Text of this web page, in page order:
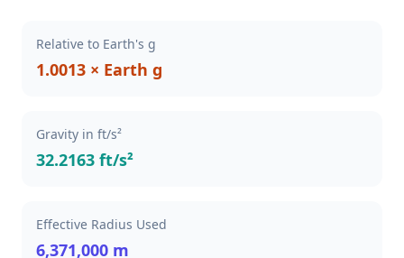
Relative to Earth's g
1.0013 × Earth g
Gravity in ft/s²
32.2163 ft/s²
Effective Radius Used
6,371,000 m